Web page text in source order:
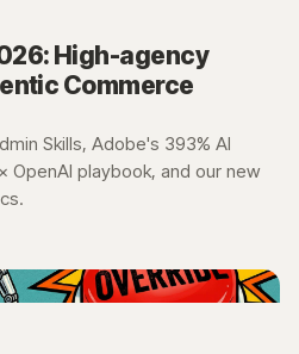
High-agency
Commerce
Skills, Adobe's 393% AI
OpenAI playbook, and our new